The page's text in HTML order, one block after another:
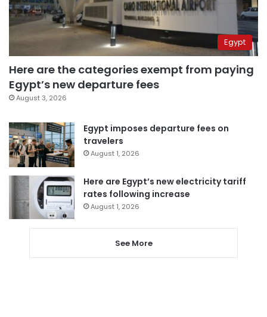
Egypt
Here are the categories exempt from paying
Egypt’s new departure fees
August 3, 2026
Egypt imposes departure fees on
travelers
August 1, 2026
Here are Egypt’s new electricity tariff
rates following increase
August 1, 2026
See More